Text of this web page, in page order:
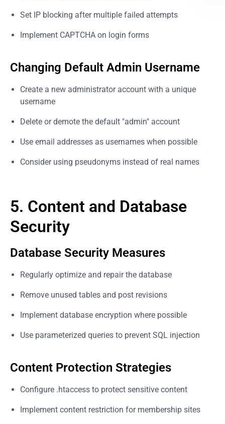
Set IP blocking after multiple failed attempts
Implement CAPTCHA on login forms
Changing Default Admin Username
Create a new administrator account with a unique
username
Delete or demote the default "admin" account
Use email addresses as usernames when possible
Consider using pseudonyms instead of real names
5. Content and Database
Security
Database Security Measures
Regularly optimize and repair the database
Remove unused tables and post revisions
Implement database encryption where possible
Use parameterized queries to prevent SQL injection
Content Protection Strategies
Configure .htaccess to protect sensitive content
Implement content restriction for membership sites